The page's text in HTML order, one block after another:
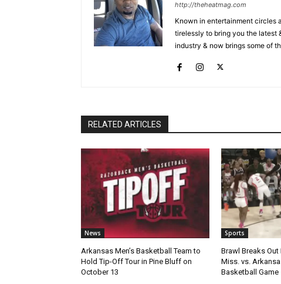
http://theheatmag.com
Known in entertainment circles
tirelessly to bring you the latest
industry & now brings some of
RELATED ARTICLES
News
Arkansas Men’s Basketball Team to
Hold Tip-Off Tour in Pine Bluff on
October 13
Sports
Brawl Breaks
Miss. vs.
Basketball Game